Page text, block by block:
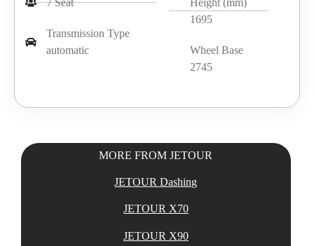
Transmission Type
automatic
1695
Wheel Base
2745
MORE FROM JETOUR
JETOUR Dashing
JETOUR X70
JETOUR X90